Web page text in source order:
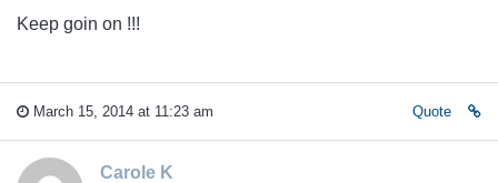
Keep goin on !!!
March 15, 2014 at 11:23 am Quote
Carole K